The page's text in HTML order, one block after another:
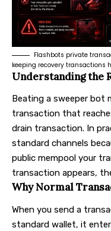
Flashbots private
keeping recovery transactions
Understanding the
Beating a sweeper bot
transaction that
drain transaction. In
standard channels
public mempool your
transaction appears,
Why Normal
When you send a
standard wallet, it